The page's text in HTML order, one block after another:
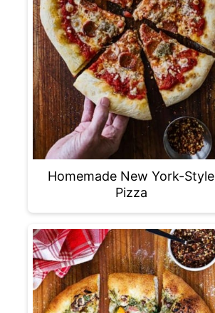
Homemade New York-Style
Pizza